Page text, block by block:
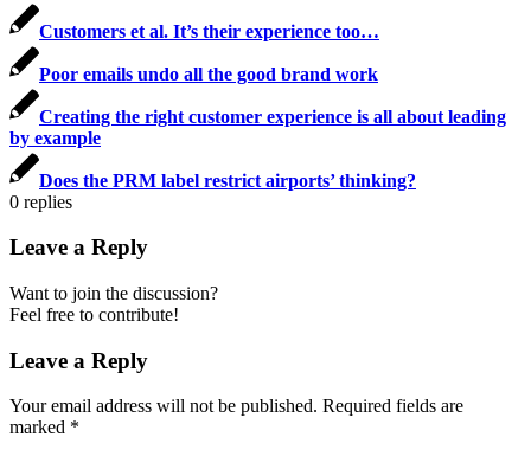
Customers et al. It’s their experience too…
Poor emails undo all the good brand work
Creating the right customer experience is all about leading
by example
Does the PRM label restrict airports’ thinking?
0 replies
Leave a Reply
Want to join the discussion?
Feel free to contribute!
Leave a Reply
Your email address will not be published. Required fields are
marked *